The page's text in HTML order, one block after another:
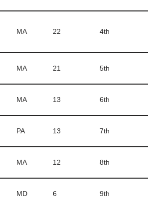
MA 22 4th
MA 21 5th
MA 13 6th
PA 13 7th
MA 12 8th
MD 6 9th